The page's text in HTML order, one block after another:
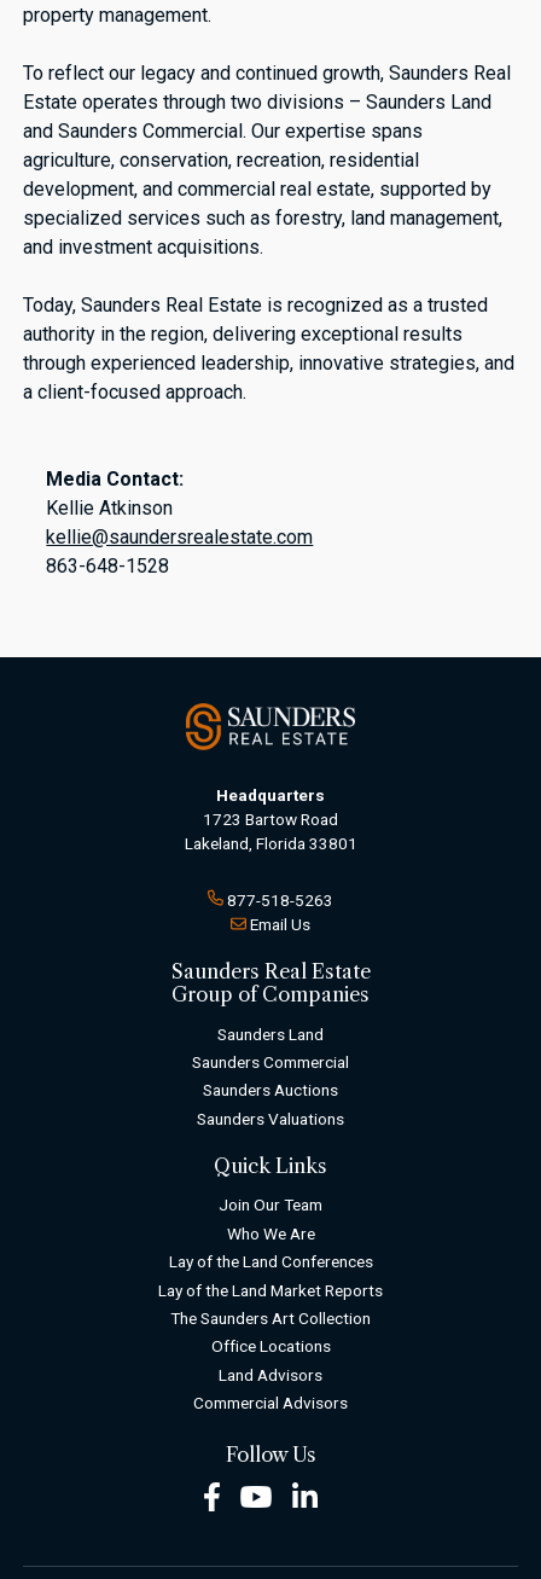
property management.
To reflect our legacy and continued growth, Saunders Real
Estate operates through two divisions – Saunders Land
and Saunders Commercial. Our expertise spans
agriculture, conservation, recreation, residential
development, and commercial real estate, supported by
specialized services such as forestry, land management,
and investment acquisitions.
Today, Saunders Real Estate is recognized as a trusted
authority in the region, delivering exceptional results
through experienced leadership, innovative strategies, and
a client-focused approach.
Media Contact:
Kellie Atkinson
kellie@saundersrealestate.com
863-648-1528
Headquarters
1723 Bartow Road
Lakeland, Florida 33801
877-518-5263
Email Us
Saunders Real Estate
Group of Companies
Saunders Land
Saunders Commercial
Saunders Auctions
Saunders Valuations
Quick Links
Join Our Team
Who We Are
Lay of the Land Conferences
Lay of the Land Market Reports
The Saunders Art Collection
Office Locations
Land Advisors
Commercial Advisors
Follow Us
FacebookYoutube